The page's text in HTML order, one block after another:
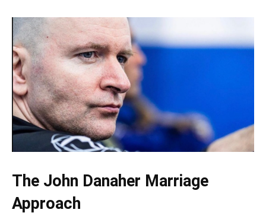
The John Danaher Marriage
Approach